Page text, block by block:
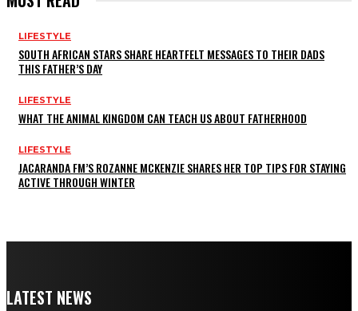
LIFESTYLE
SOUTH AFRICAN STARS SHARE HEARTFELT MESSAGES TO THEIR DADS
THIS FATHER’S DAY
LIFESTYLE
WHAT THE ANIMAL KINGDOM CAN TEACH US ABOUT FATHERHOOD
LIFESTYLE
JACARANDA FM’S ROZANNE MCKENZIE SHARES HER TOP TIPS FOR STAYING
ACTIVE THROUGH WINTER
LATEST NEWS